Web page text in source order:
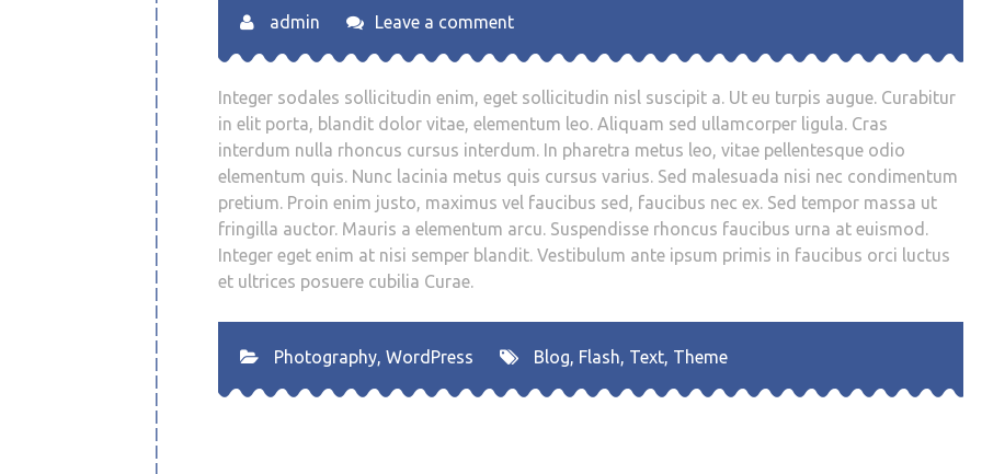
admin Leave a comment
Integer sodales sollicitudin enim, eget sollicitudin nisl suscipit a. Ut eu turpis augue. Curabitur
in elit porta, blandit dolor vitae, elementum leo. Aliquam sed ullamcorper ligula. Cras
interdum nulla rhoncus cursus interdum. In pharetra metus leo, vitae pellentesque odio
elementum quis. Nunc lacinia metus quis cursus varius. Sed malesuada nisi nec condimentum
pretium. Proin enim justo, maximus vel faucibus sed, faucibus nec ex. Sed tempor massa ut
fringilla auctor. Mauris a elementum arcu. Suspendisse rhoncus faucibus urna at euismod.
Integer eget enim at nisi semper blandit. Vestibulum ante ipsum primis in faucibus orci luctus
et ultrices posuere cubilia Curae.
Photography, WordPress Blog, Flash, Text, Theme